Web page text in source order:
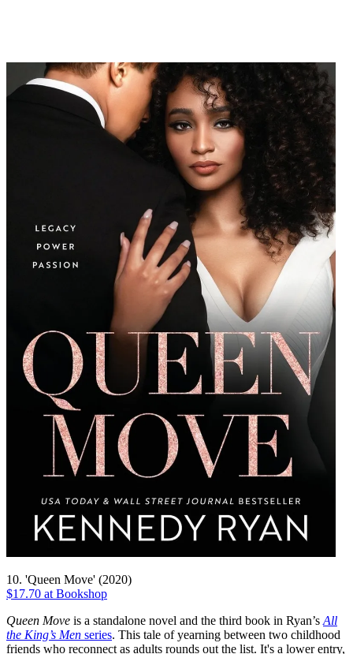
10. 'Queen Move' (2020)
$17.70 at Bookshop
Queen Move is a standalone novel and the third book in Ryan’s All
the King’s Men series. This tale of yearning between two childhood
friends who reconnect as adults rounds out the list. It's a lower entry,